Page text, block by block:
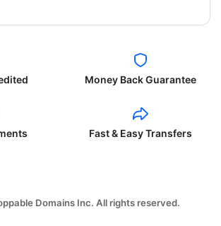
Money Back Guarantee
Fast & Easy Transfers
Domains Inc. All rights reserved.